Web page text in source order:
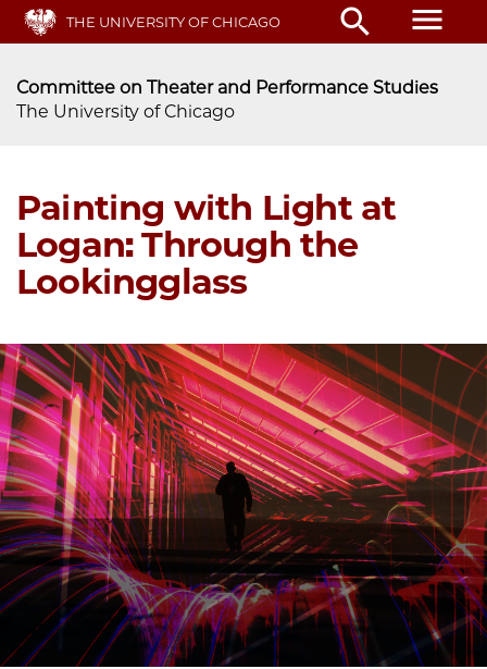
Skip
content
THE UNIVERSITY OF CHICAGO search menu
Committee on Theater and Performance Studies
The University of Chicago
Painting with Light at
Logan: Through the
Lookingglass